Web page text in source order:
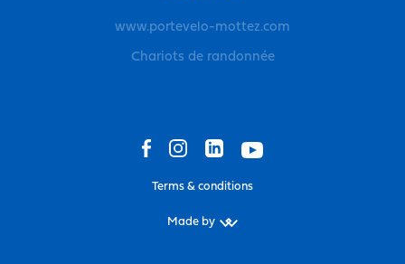
www.portevelo-mottez.com
Chariots de randonnée
Terms & conditions
Made by